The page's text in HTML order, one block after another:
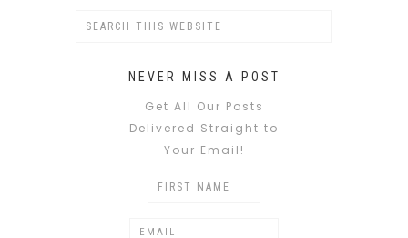
NEVER MISS A POST
Get All Our Posts
Delivered Straight to
Your Email!